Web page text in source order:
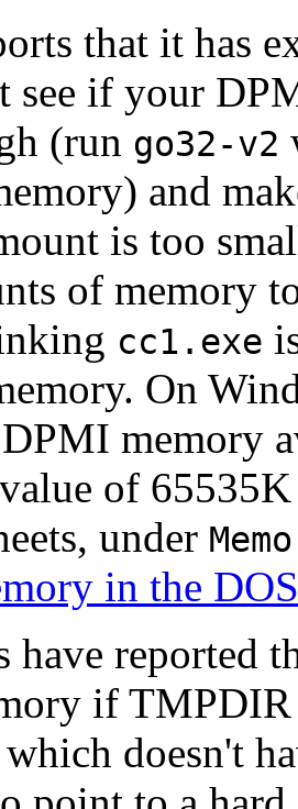
that it has
see if your
(run go32-v2
and
is too
of memory
cc1.exe
On
memory
of
under
in the
have reported
if TMPDIR
doesn't